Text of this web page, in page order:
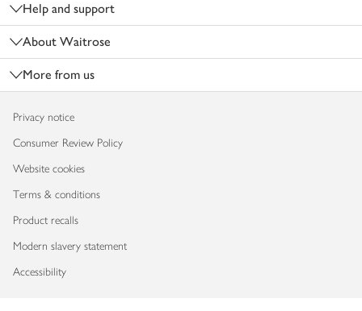
Help and support
About Waitrose
More from us
Privacy notice
Consumer Review Policy
Website cookies
Terms & conditions
Product recalls
Modern slavery statement
Accessibility